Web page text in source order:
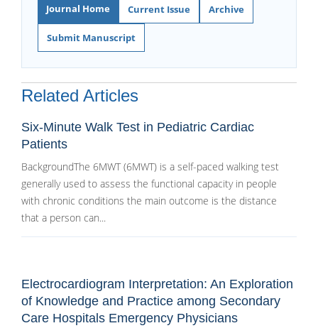
Journal Home Current Issue Archive
Submit Manuscript
Related Articles
Six-Minute Walk Test in Pediatric Cardiac
Patients
BackgroundThe 6MWT (6MWT) is a self-paced walking test
generally used to assess the functional capacity in people
with chronic conditions the main outcome is the distance
that a person can...
Electrocardiogram Interpretation: An Exploration
of Knowledge and Practice among Secondary
Care Hospitals Emergency Physicians